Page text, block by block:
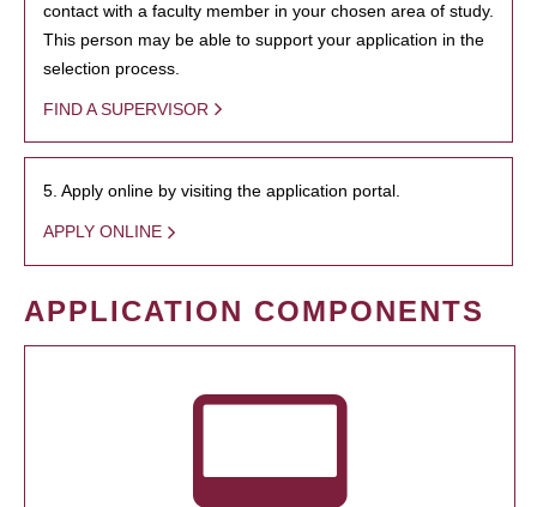
contact with a faculty member in your chosen area of study.
This person may be able to support your application in the
selection process.
FIND A SUPERVISOR
5. Apply online by visiting the application portal.
APPLY ONLINE
APPLICATION COMPONENTS